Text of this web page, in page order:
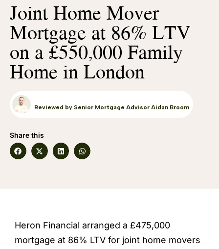
Joint Home Mover
Mortgage at 86% LTV
on a £550,000 Family
Home in London
Reviewed by Senior Mortgage Advisor Aidan Broom
Share this
Heron Financial arranged a £475,000
mortgage at 86% LTV for joint home movers